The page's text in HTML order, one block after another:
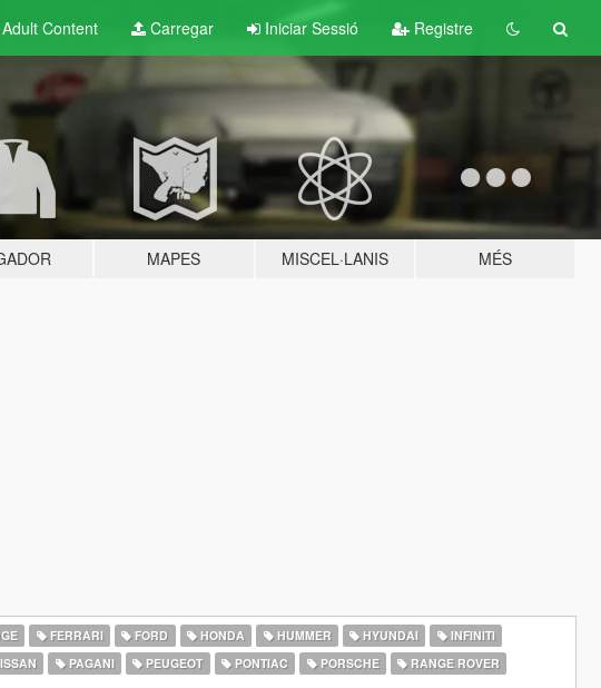
Content Carregar Iniciar Sessió Registre
MAPES MISCEL·LANIS MÉS
FERRARI FORD HONDA HUMMER HYUNDAI
INFINITI
PAGANI PEUGEOT PONTIAC PORSCHE
RANGE ROVER